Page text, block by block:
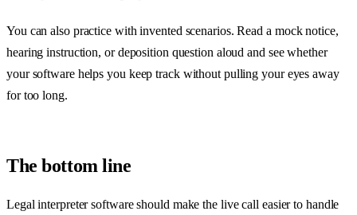
You can also practice with invented scenarios. Read a mock notice,
hearing instruction, or deposition question aloud and see whether
your software helps you keep track without pulling your eyes away
for too long.
The bottom line
Legal interpreter software should make the live call easier to handle